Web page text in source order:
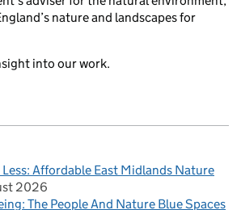
nature and landscapes for
into our work.
Affordable East Midlands Nature
2026
The People And Nature Blue Spaces